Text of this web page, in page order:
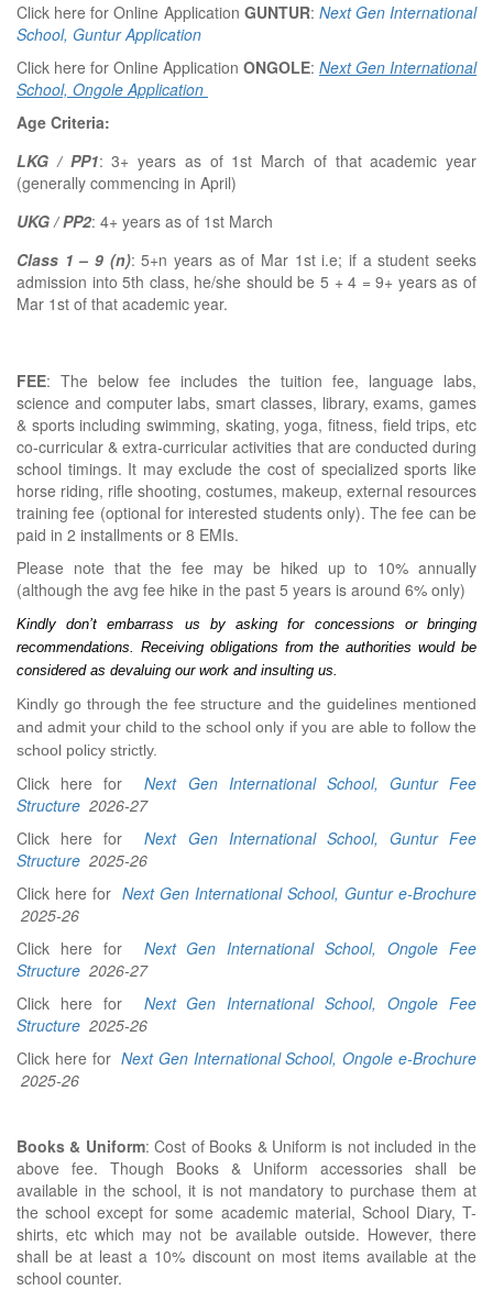
Click here for Online Application GUNTUR: Next Gen International
School, Guntur Application
Click here for Online Application ONGOLE: Next Gen International
School, Ongole Application
Age Criteria:
LKG / PP1: 3+ years as of 1st March of that academic year
(generally commencing in April)
UKG / PP2: 4+ years as of 1st March
Class 1 – 9 (n): 5+n years as of Mar 1st i.e; if a student seeks
admission into 5th class, he/she should be 5 + 4 = 9+ years as of
Mar 1st of that academic year.
FEE: The below fee includes the tuition fee, language labs,
science and computer labs, smart classes, library, exams, games
& sports including swimming, skating, yoga, fitness, field trips, etc
co-curricular & extra-curricular activities that are conducted during
school timings. It may exclude the cost of specialized sports like
horse riding, rifle shooting, costumes, makeup, external resources
training fee (optional for interested students only). The fee can be
paid in 2 installments or 8 EMIs.
Please note that the fee may be hiked up to 10% annually
(although the avg fee hike in the past 5 years is around 6% only)
Kindly don’t embarrass us by asking for concessions or bringing
recommendations. Receiving obligations from the authorities would be
considered as devaluing our work and insulting us.
Kindly go through the fee structure and the guidelines mentioned
and admit your child to the school only if you are able to follow the
school policy strictly.
Click here for
Next Gen International School, Guntur Fee
Structure 2026-27
Click here for
Next Gen International School, Guntur Fee
Structure 2025-26
Click here for Next Gen International School, Guntur e-Brochure
2025-26
Click here for
Next Gen International School, Ongole Fee
Structure 2026-27
Click here for
Next Gen International School, Ongole Fee
Structure 2025-26
Click here for Next Gen International School, Ongole e-Brochure
2025-26
Books & Uniform: Cost of Books & Uniform is not included in the
above fee. Though Books & Uniform accessories shall be
available in the school, it is not mandatory to purchase them at
the school except for some academic material, School Diary, T-
shirts, etc which may not be available outside. However, there
shall be at least a 10% discount on most items available at the
school counter.